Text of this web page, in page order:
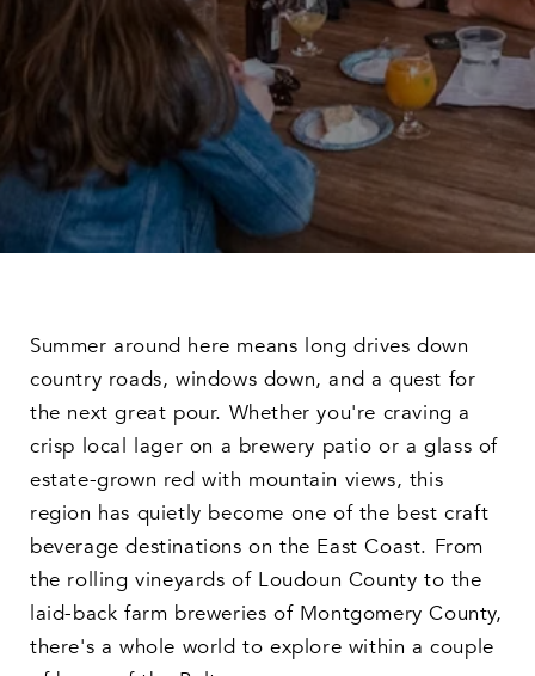
Summer around here means long drives down
country roads, windows down, and a quest for
the next great pour. Whether you're craving a
crisp local lager on a brewery patio or a glass of
estate-grown red with mountain views, this
region has quietly become one of the best craft
beverage destinations on the East Coast. From
the rolling vineyards of Loudoun County to the
laid-back farm breweries of Montgomery County,
there's a whole world to explore within a couple